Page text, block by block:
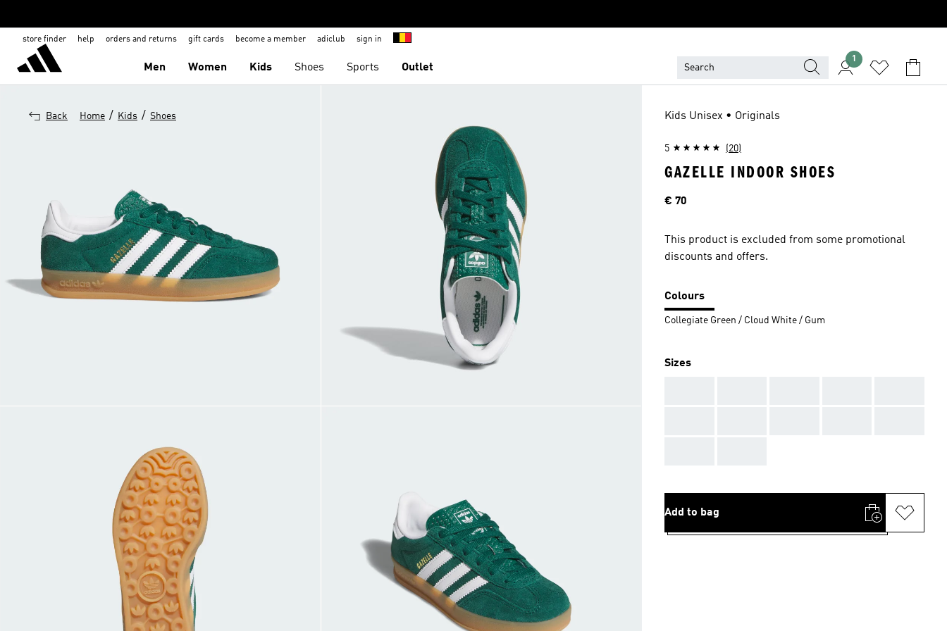
store finder help orders and returns gift cards become a member adiclub sign in
Men Women Kids Shoes Sports Outlet
1
Back Home / Kids / Shoes Kids Unisex • Originals
5 (20)
GAZELLE INDOOR SHOES
Price
€ 70
This product is excluded from some promotional
discounts and offers.
Colours
Collegiate Green / Cloud White / Gum
Sizes
Add to bag